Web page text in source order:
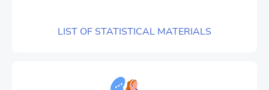
LIST OF STATISTICAL MATERIALS